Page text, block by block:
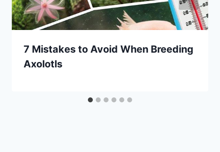
7 Mistakes to Avoid When Breeding
Axolotls